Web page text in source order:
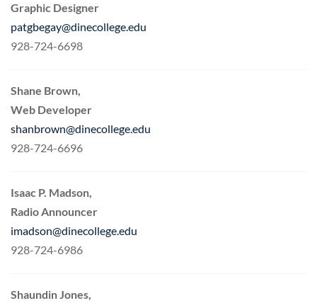
Graphic Designer
patgbegay@dinecollege.edu
928-724-6698
Shane Brown,
Web Developer
shanbrown@dinecollege.edu
928-724-6696
Isaac P. Madson,
Radio Announcer
imadson@dinecollege.edu
928-724-6986
Shaundin Jones,